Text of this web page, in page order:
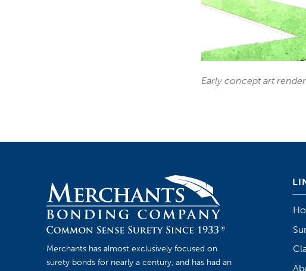
Early concept art
Merchants has almost exclusively focused on
surety bonds for nearly a century, and has had an